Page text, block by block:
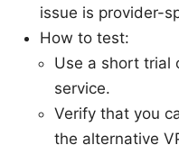
issue is provider-
How to test:
Use a short trial
service.
Verify that you
the alternative